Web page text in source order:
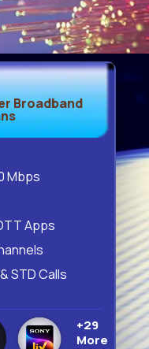
Broadband
Mbps
Apps
STD Calls
+29
More